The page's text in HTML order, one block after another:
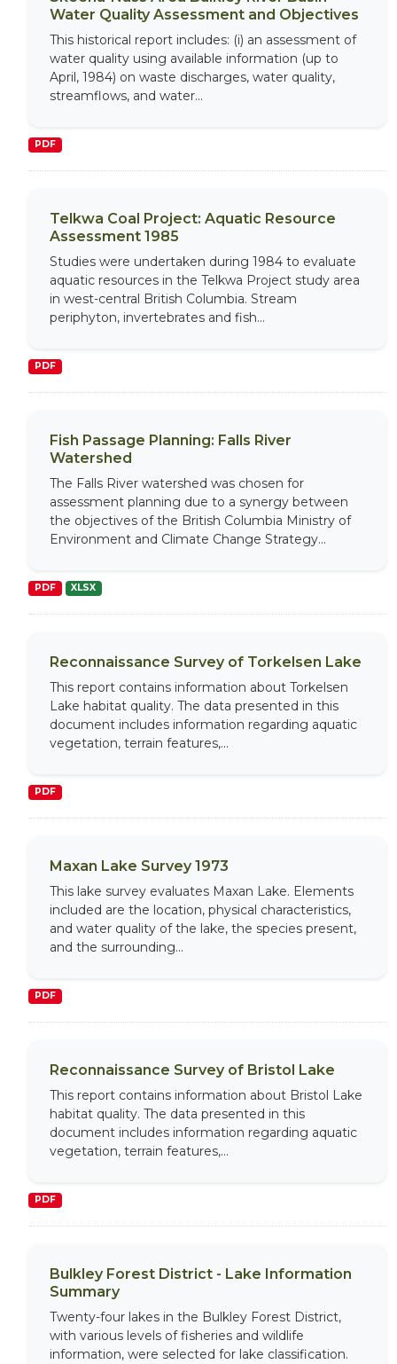
Water Quality Assessment and Objectives
This historical report includes: (i) an assessment of
water quality using available information (up to
April, 1984) on waste discharges, water quality,
streamflows, and water...
PDF
Telkwa Coal Project: Aquatic Resource
Assessment 1985
Studies were undertaken during 1984 to evaluate
aquatic resources in the Telkwa Project study area
in west-central British Columbia. Stream
periphyton, invertebrates and fish...
PDF
Fish Passage Planning: Falls River
Watershed
The Falls River watershed was chosen for
assessment planning due to a synergy between
the objectives of the British Columbia Ministry of
Environment and Climate Change Strategy...
PDF XLSX
Reconnaissance Survey of Torkelsen Lake
This report contains information about Torkelsen
Lake habitat quality. The data presented in this
document includes information regarding aquatic
vegetation, terrain features,...
PDF
Maxan Lake Survey 1973
This lake survey evaluates Maxan Lake. Elements
included are the location, physical characteristics,
and water quality of the lake, the species present,
and the surrounding...
PDF
Reconnaissance Survey of Bristol Lake
This report contains information about Bristol Lake
habitat quality. The data presented in this
document includes information regarding aquatic
vegetation, terrain features,...
PDF
Bulkley Forest District - Lake Information
Summary
Twenty-four lakes in the Bulkley Forest District,
with various levels of fisheries and wildlife
information, were selected for lake classification.